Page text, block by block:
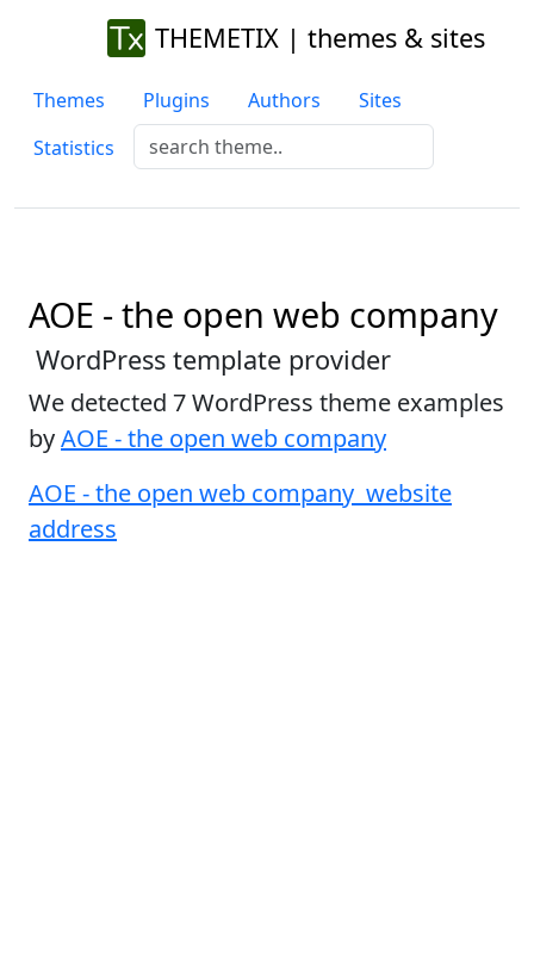
THEMETIX | themes & sites
Themes Plugins Authors
Sites
Statistics
AOE - the open web company
WordPress template provider
We detected 7 WordPress theme examples
byAOE - the open web company
AOE - the open web company website
address